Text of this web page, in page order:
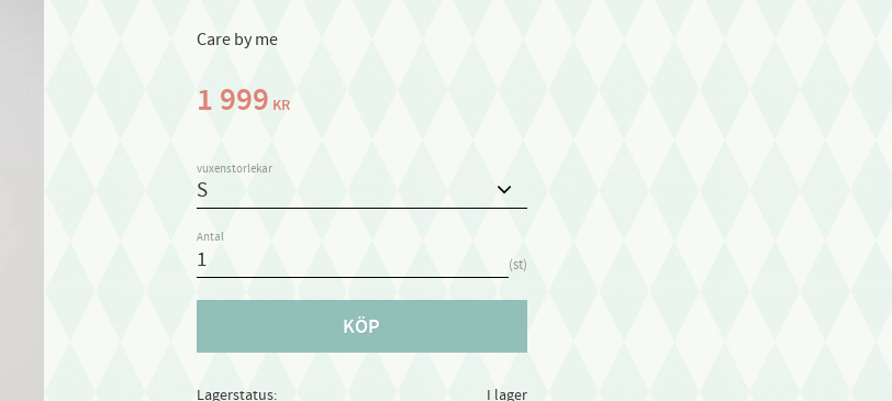
Care by me
1 999 KR
vuxenstorlekar
Antal
st
KÖP
Lagerstatus
I lager